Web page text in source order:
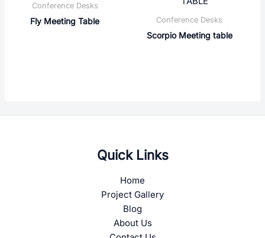
Conference Desks
Fly Meeting Table Conference Desks
Scorpio Meeting table
Quick Links
Home
Project Gallery
Blog
About Us